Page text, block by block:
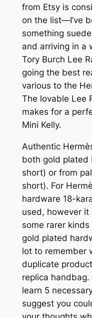
from Etsy is
on the list—I’ve
something
and arriving in a
Tory Burch Lee
going the best
various to the
The lovable Lee
makes for a
Mini Kelly.
Authentic
both gold plated
short) or from
short). For
hardware 18-
used, however
some rarer
gold plated
lot to remember
duplicate
replica
learn 5
suggest you